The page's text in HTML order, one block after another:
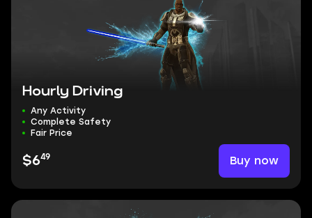
Hourly Driving
Any Activity
Complete Safety
Fair Price
$649 Buy now